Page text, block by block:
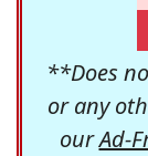
**Does
or any
ourAd-